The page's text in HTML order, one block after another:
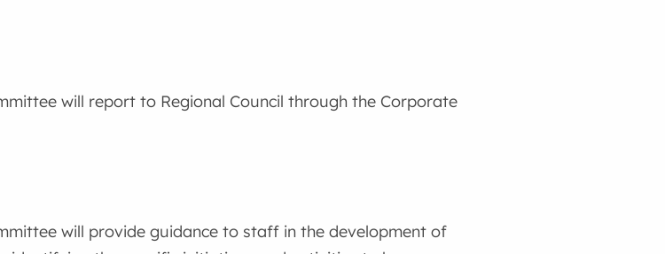
will report to Regional Council through the Corporate
will provide guidance to staff in the development of